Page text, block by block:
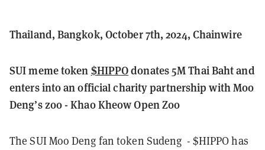
Thailand, Bangkok, October 7th, 2024, Chainwire
SUI meme token $HIPPOdonates 5M Thai Baht and
enters into an official charity partnership with Moo
Deng’s zoo - Khao Kheow Open Zoo
The SUI Moo Deng fan token Sudeng - $HIPPO has